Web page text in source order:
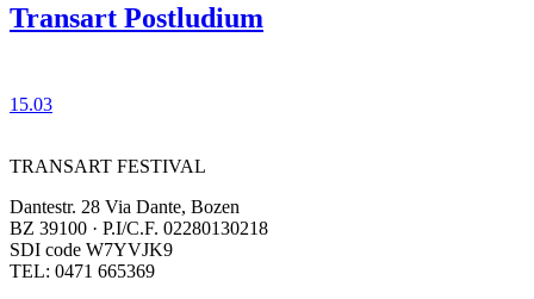
Transart Postludium
15.03
TRANSART FESTIVAL
Dantestr. 28 Via Dante, Bozen
BZ 39100 · P.I/C.F. 02280130218
SDI code W7YVJK9
TEL: 0471 665369